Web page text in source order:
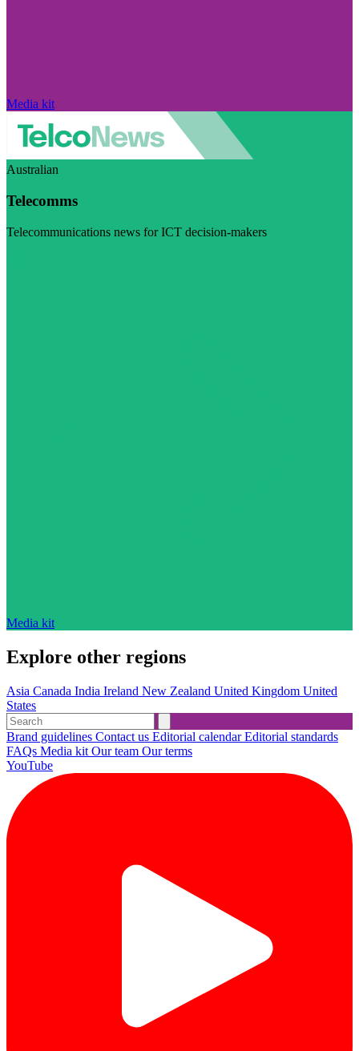
Media kit
Australian
Telecomms
Telecommunications news for ICT decision-makers
Media kit
Explore other regions
Asia Canada India Ireland New Zealand United Kingdom United
States
Brand guidelines Contact us Editorial calendarEditorial standards
FAQs Media kit Our team Our terms
YouTube